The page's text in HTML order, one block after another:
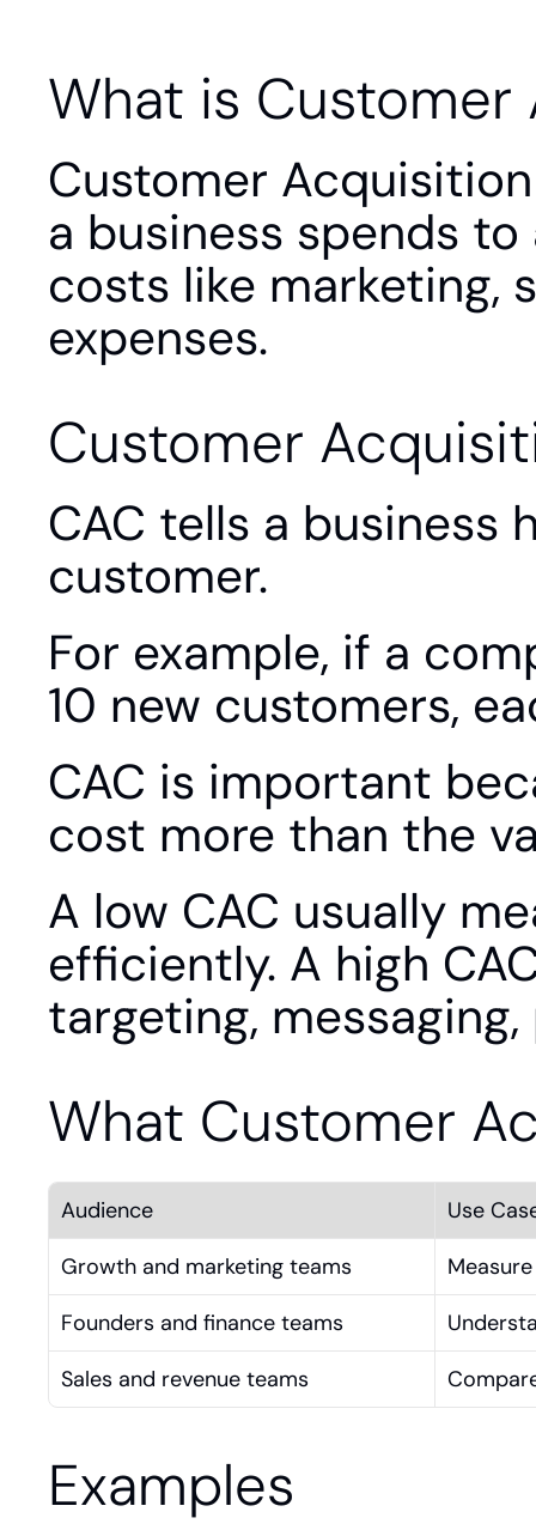
What is Customer
Customer
a business spends
costs like marketing,
expenses.
Customer
CAC tells a business
customer.
For example, if a
10 new customers,
CAC is important
cost more than the
A low CAC usually
efficiently. A high
targeting,
What Customer
Audience
Use
Growth and marketing teams
Founders and finance teams
Sales and revenue teams
Examples